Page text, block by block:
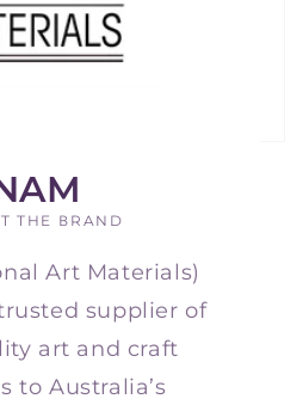
THE BRAND
Art Materials)
supplier of
art and craft
to Australia’s